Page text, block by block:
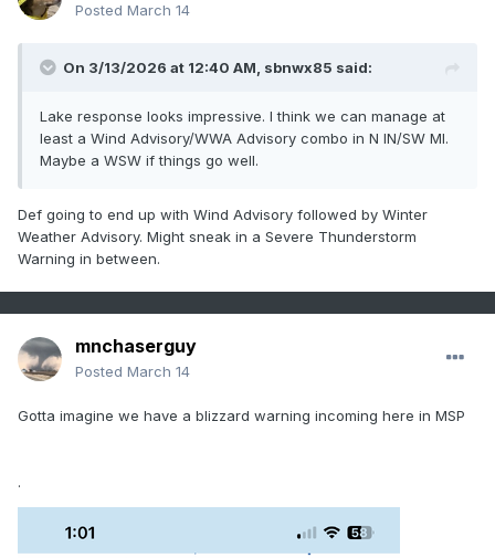
Posted March 14
On 3/13/2026 at 12:40 AM, sbnwx85 said:
Lake response looks impressive. I think we can manage at
least a Wind Advisory/WWA Advisory combo in N IN/SW MI.
Maybe a WSW if things go well.
Def going to end up with Wind Advisory followed by Winter
Weather Advisory. Might sneak in a Severe Thunderstorm
Warning in between.
mnchaserguy
Posted March 14
Gotta imagine we have a blizzard warning incoming here in MSP
.